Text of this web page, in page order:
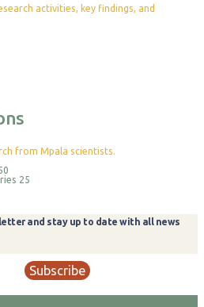
activities, key findings, and
from Mpala scientists.
25
and stay up to date with all news
Subscribe